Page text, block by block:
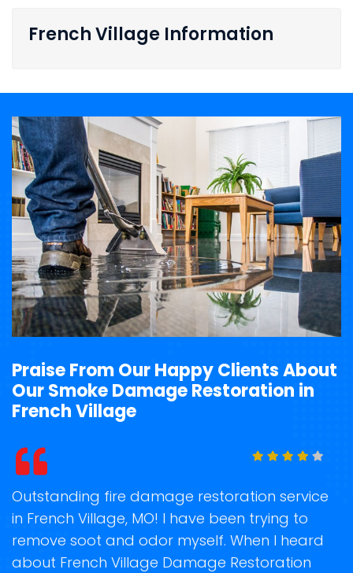
French Village Information
Praise From Our Happy Clients About
Our Smoke Damage Restoration in
French Village
Outstanding fire damage restoration service
in French Village, MO! I have been trying to
remove soot and odor myself. When I heard
about French Village Damage Restoration